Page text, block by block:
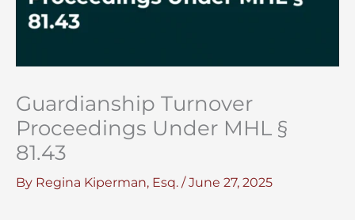
Guardianship Turnover
Proceedings Under MHL §
81.43
By Regina Kiperman, Esq. /June 27, 2025